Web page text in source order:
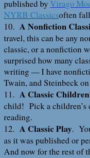
published by Virago
NYRB Classicsoften
10. A Nonfiction
travel, this can be any
classic, or a nonfiction
surprised how many
writing — I have
Twain, and Steinbeck on
11. A Classic
child! Pick a children’s
reading.
12. A Classic Play.
as it was published or
And now for the rest of